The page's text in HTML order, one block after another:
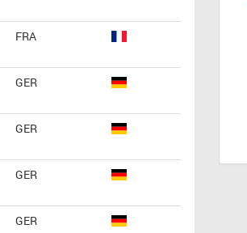
FRA
GER
GER
GER
GER